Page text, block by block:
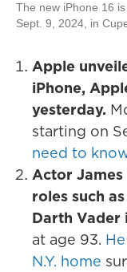
The new iPhone 16
Sept. 9, 2024, in
Apple
iPhone,
yesterday.
starting on
need to
Actor
roles such
Darth Vader
at age 93.
N.Y. home